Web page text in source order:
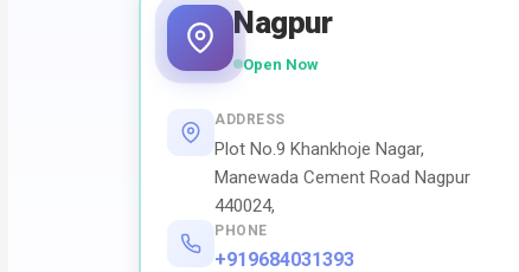
Nagpur
Open Now
ADDRESS
Plot No.9 Khankhoje Nagar,
Manewada Cement Road Nagpur
440024,
PHONE
+919684031393